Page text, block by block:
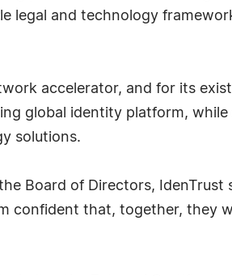
legal and technology
accelerator, and for its
global identity platform,
solutions.
Board of Directors, IdenTrust
confident that, together, they